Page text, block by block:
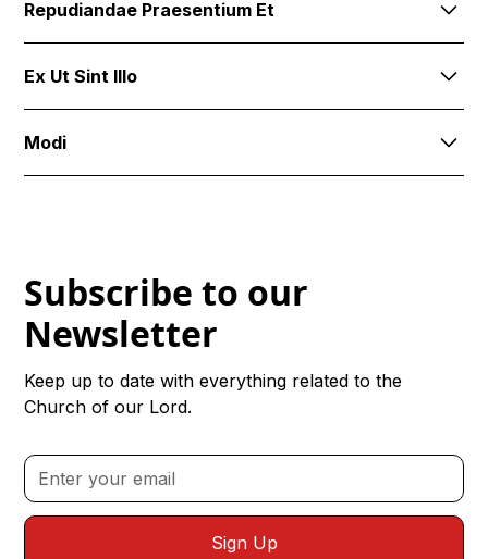
explicabo corporis. Quibusdam id delectus fugit qui
numquam itaque.
Repudiandae Praesentium Et
dignissimos nemo eos totam. Ea qui consequuntur
consequatur aut illo quia qu
Ex Ut Sint Illo
Modi
Subscribe to our
Newsletter
Keep up to date with everything related to the
Church of our Lord.